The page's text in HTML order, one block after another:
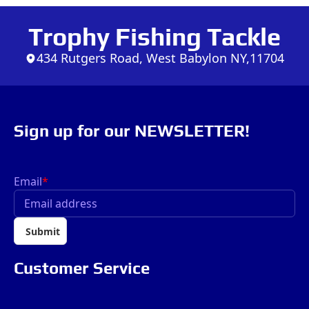
Trophy Fishing Tackle
434 Rutgers Road, West Babylon NY,11704
Sign up for our NEWSLETTER!
Email*
Submit
Customer Service